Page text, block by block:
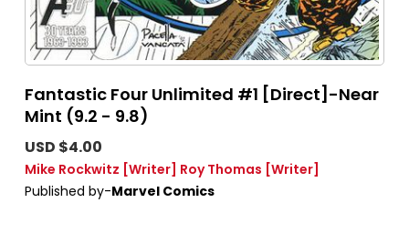
Fantastic Four Unlimited #1 [Direct]-Near
Mint (9.2 - 9.8)
USD $4.00
Mike Rockwitz [Writer] Roy Thomas [Writer]
Published by-Marvel Comics